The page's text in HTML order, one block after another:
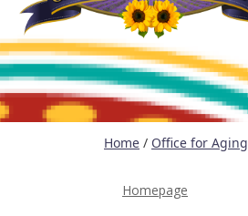
Home / Office for Aging
Homepage